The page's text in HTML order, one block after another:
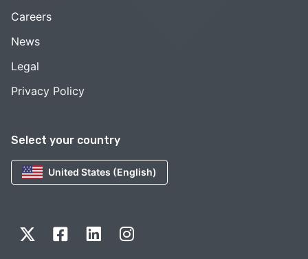
Select your country
United States (English)
Careers
News
Legal
Privacy Policy